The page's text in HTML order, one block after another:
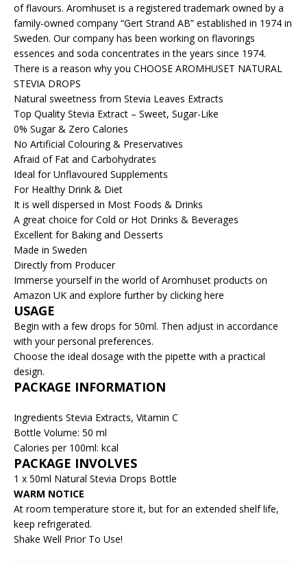
of flavours. Aromhuset is a registered trademark owned by a
family-owned company “Gert Strand AB” established in 1974 in
Sweden. Our company has been working on flavorings
essences and soda concentrates in the years since 1974.
There is a reason why you CHOOSE AROMHUSET NATURAL
STEVIA DROPS
Natural sweetness from Stevia Leaves Extracts
Top Quality Stevia Extract – Sweet, Sugar-Like
0% Sugar & Zero Calories
No Artificial Colouring & Preservatives
Afraid of Fat and Carbohydrates
Ideal for Unflavoured Supplements
For Healthy Drink & Diet
It is well dispersed in Most Foods & Drinks
A great choice for Cold or Hot Drinks & Beverages
Excellent for Baking and Desserts
Made in Sweden
Directly from Producer
Immerse yourself in the world of Aromhuset products on
Amazon UK and explore further by clicking here
USAGE
Begin with a few drops for 50ml. Then adjust in accordance
with your personal preferences.
Choose the ideal dosage with the pipette with a practical
design.
PACKAGE INFORMATION
Ingredients Stevia Extracts, Vitamin C
Bottle Volume: 50 ml
Calories per 100ml: kcal
PACKAGE INVOLVES
1 x 50ml Natural Stevia Drops Bottle
WARM NOTICE
At room temperature store it, but for an extended shelf life,
keep refrigerated.
Shake Well Prior To Use!